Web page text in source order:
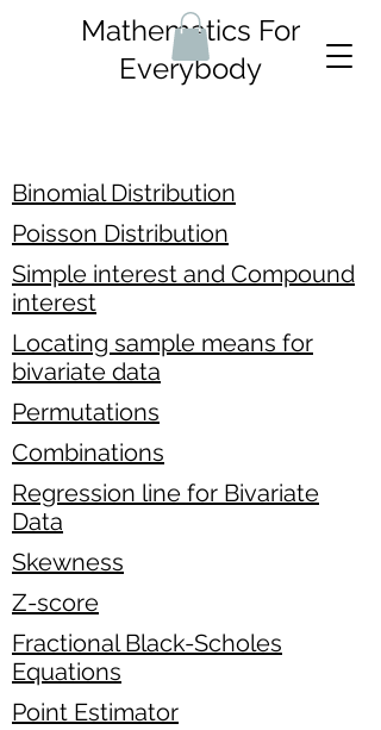
Mathematics For
Everybody
Binomial Distribution
Poisson Distribution
Simple interest and Compound
interest
Locating sample means for
bivariate data
Permutations
Combinations
Regression line for Bivariate
Data
Skewness
Z-score
Fractional Black-Scholes
Equations
Point Estimator